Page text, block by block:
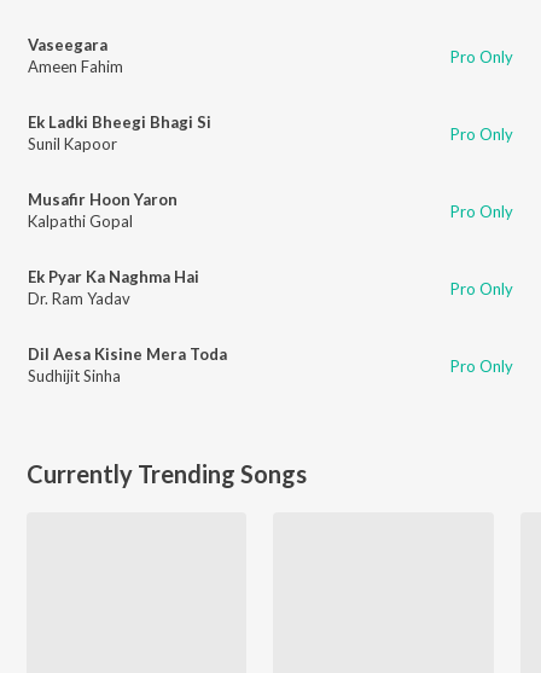
Vaseegara
Ameen Fahim
Pro Only
Ek Ladki Bheegi Bhagi Si
Sunil Kapoor
Pro Only
Musafir Hoon Yaron
Kalpathi Gopal
Pro Only
Ek Pyar Ka Naghma Hai
Dr. Ram Yadav
Pro Only
Dil Aesa Kisine Mera Toda
Sudhijit Sinha
Pro Only
Currently Trending Songs